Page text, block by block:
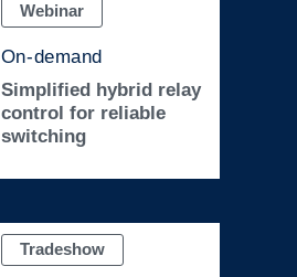
Webinar
On-demand
Simplified hybrid relay
control for reliable
switching
Tradeshow